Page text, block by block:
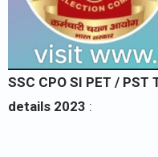
SSC CPO SI PET /
details 2023 :